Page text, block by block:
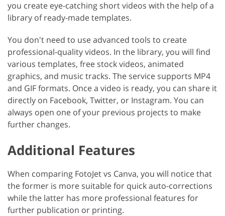
you create eye-catching short videos with the help of a
library of ready-made templates.
You don't need to use advanced tools to create
professional-quality videos. In the library, you will find
various templates, free stock videos, animated
graphics, and music tracks. The service supports MP4
and GIF formats. Once a video is ready, you can share it
directly on Facebook, Twitter, or Instagram. You can
always open one of your previous projects to make
further changes.
Additional Features
When comparing FotoJet vs Canva, you will notice that
the former is more suitable for quick auto-corrections
while the latter has more professional features for
further publication or printing.